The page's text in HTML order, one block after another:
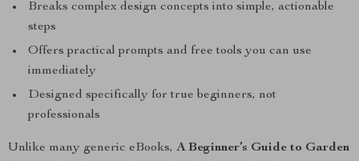
Breaks complex design concepts into simple, actionable
steps
Offers practical prompts and free tools you can use
immediately
Designed specifically for true beginners, not
professionals
Unlike many generic eBooks, A Beginner’s Guide to Garden